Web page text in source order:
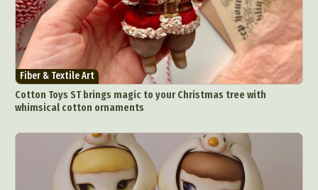
Fiber & Textile Art
Cotton Toys ST brings magic to your Christmas tree with
whimsical cotton ornaments